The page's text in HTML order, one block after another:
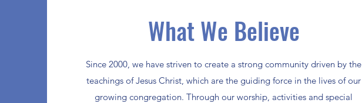
What We Believe
Since 2000, we have striven to create a strong community driven by the
teachings of Jesus Christ, which are the guiding force in the lives of our
growing congregation. Through our worship, activities and special